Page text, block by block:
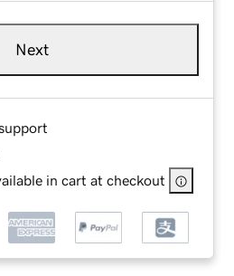
Next
in cart at checkout